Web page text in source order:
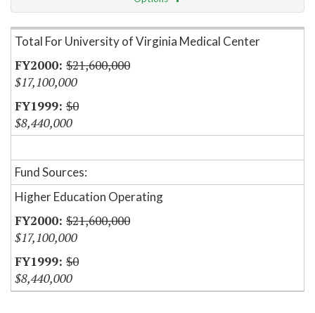
Item Lookup
Total For University of Virginia Medical Center
$21,600,000
$17,100,000
$0
$8,440,000
Fund Sources:
Higher Education Operating
$21,600,000
$17,100,000
$0
$8,440,000